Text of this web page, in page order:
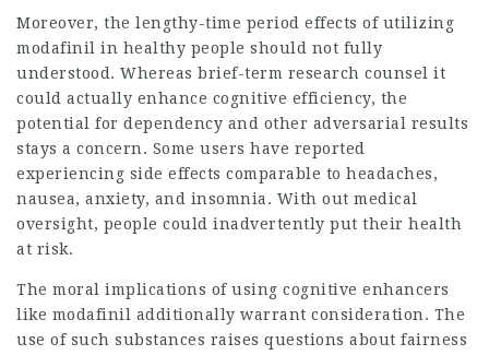
Moreover, the lengthy-time period effects of utilizing
modafinil in healthy people should not fully
understood. Whereas brief-term research counsel it
could actually enhance cognitive efficiency, the
potential for dependency and other adversarial results
stays a concern. Some users have reported
experiencing side effects comparable to headaches,
nausea, anxiety, and insomnia. With out medical
oversight, people could inadvertently put their health
at risk.
The moral implications of using cognitive enhancers
like modafinil additionally warrant consideration. The
use of such substances raises questions about fairness